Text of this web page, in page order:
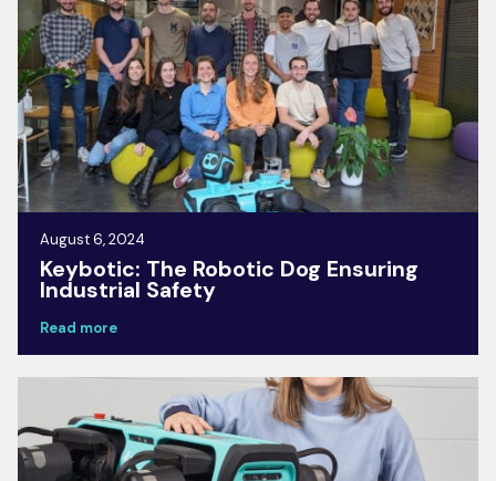
August 6, 2024
Keybotic: The Robotic Dog Ensuring
Industrial Safety
Read more